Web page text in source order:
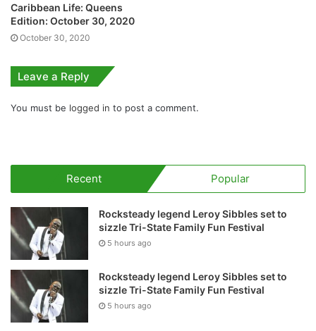
Caribbean Life: Queens
Edition: October 30, 2020
October 30, 2020
Leave a Reply
You must be logged in to post a comment.
Recent Popular
Rocksteady legend Leroy Sibbles set to
sizzle Tri-State Family Fun Festival
5 hours ago
Rocksteady legend Leroy Sibbles set to
sizzle Tri-State Family Fun Festival
5 hours ago